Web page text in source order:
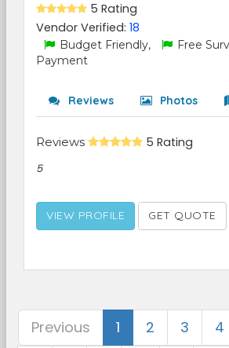
5 Rating
Vendor Verified: 18
Budget Friendly, Free
Payment
Reviews Photos
Reviews 5 Rating
5
VIEW PROFILE GET QUOTE
Previous 1 2 3 4